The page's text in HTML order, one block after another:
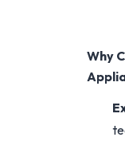
Why